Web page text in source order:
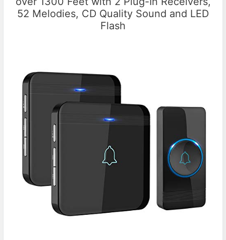
52 Melodies, CD Quality Sound and LED
Flash